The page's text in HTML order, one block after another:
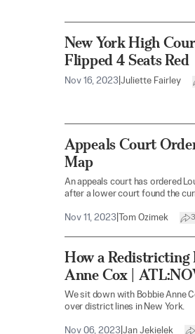
New York High
Flipped 4 Seats Red
Nov 16, 2023 Juliette Fairley
Appeals Court
Map
An appeals court has ordered
after a lower court found the
Nov 11, 2023 Tom Ozimek
How a Redistricting
Anne Cox |
We sit down with Bobbie Anne
over district lines in New York.
Nov 06, 2023 Jan Jekielek